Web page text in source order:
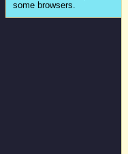
some browsers.